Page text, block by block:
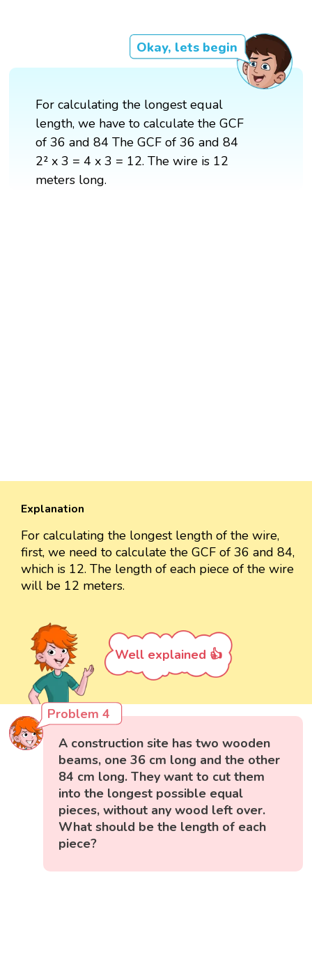
Okay, lets begin
For calculating the longest equal
length, we have to calculate the GCF
of 36 and 84 The GCF of 36 and 84
2² x 3 = 4 x 3 = 12. The wire is 12
meters long.
Explanation
For calculating the longest length of the wire,
first, we need to calculate the GCF of 36 and 84,
which is 12. The length of each piece of the wire
will be 12 meters.
Well explained 👍
Problem 4
A construction site has two wooden
beams, one 36 cm long and the other
84 cm long. They want to cut them
into the longest possible equal
pieces, without any wood left over.
What should be the length of each
piece?